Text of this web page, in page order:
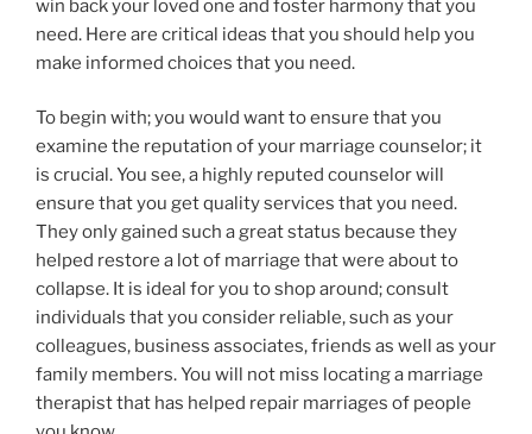
win back your loved one and foster harmony that you
need. Here are critical ideas that you should help you
make informed choices that you need.
To begin with; you would want to ensure that you
examine the reputation of your marriage counselor; it
is crucial. You see, a highly reputed counselor will
ensure that you get quality services that you need.
They only gained such a great status because they
helped restore a lot of marriage that were about to
collapse. It is ideal for you to shop around; consult
individuals that you consider reliable, such as your
colleagues, business associates, friends as well as your
family members. You will not miss locating a marriage
therapist that has helped repair marriages of people